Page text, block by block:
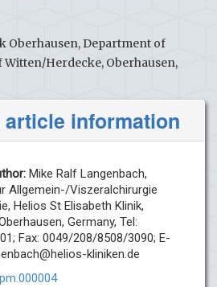
Oberhausen, Department of
Herdecke, Oberhausen,
information
Mike Ralf Langenbach,
Allgemein-/Viszeralchirurgie
Helios St Elisabeth Klinik,
Germany, Tel:
Fax: 0049/208/8508/3090; E-
kliniken.de